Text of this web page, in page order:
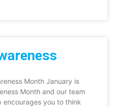
Month January is
Month and our team
encourages you to think